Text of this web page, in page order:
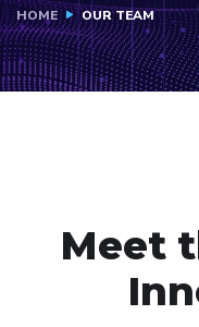
HOME OUR TEAM
Meet